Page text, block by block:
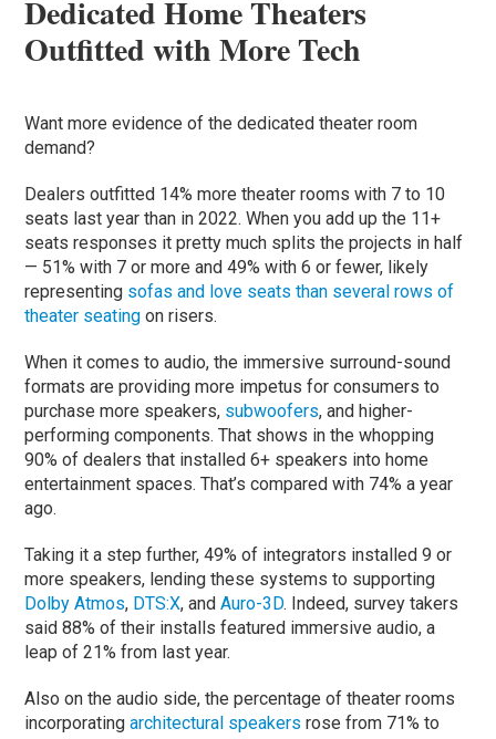
Dedicated Home Theaters
Outfitted with More Tech
Want more evidence of the dedicated theater room
demand?
Dealers outfitted 14% more theater rooms with 7 to 10
seats last year than in 2022. When you add up the 11+
seats responses it pretty much splits the projects in half
— 51% with 7 or more and 49% with 6 or fewer, likely
representing sofas and love seats than several rows of
theater seating on risers.
When it comes to audio, the immersive surround-sound
formats are providing more impetus for consumers to
purchase more speakers, subwoofers, and higher-
performing components. That shows in the whopping
90% of dealers that installed 6+ speakers into home
entertainment spaces. That’s compared with 74% a year
ago.
Taking it a step further, 49% of integrators installed 9 or
more speakers, lending these systems to supporting
Dolby Atmos, DTS:X, andAuro-3D. Indeed, survey takers
said 88% of their installs featured immersive audio, a
leap of 21% from last year.
Also on the audio side, the percentage of theater rooms
incorporatingarchitectural speakers rose from 71% to